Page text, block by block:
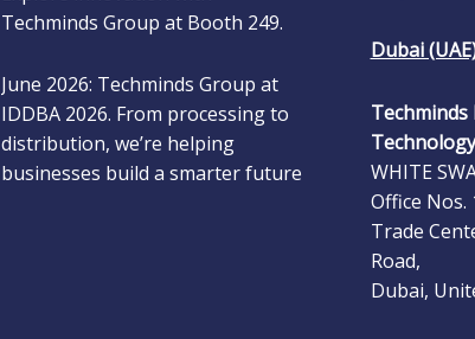
Techminds Group at Booth 249.
June 2026: Techminds Group at
IDDBA 2026. From processing to
distribution, we’re helping
businesses build a smarter future
Dubai
WHITE
Office Nos.
Trade
Road,
Dubai,